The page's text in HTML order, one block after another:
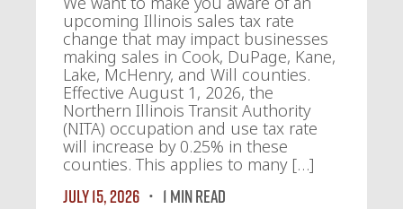
upcoming Illinois sales tax rate
change that may impact businesses
making sales in Cook, DuPage, Kane,
Lake, McHenry, and Will counties.
Effective August 1, 2026, the
Northern Illinois Transit Authority
(NITA) occupation and use tax rate
will increase by 0.25% in these
counties. This applies to many […]
July 15, 2026
1 MIN READ